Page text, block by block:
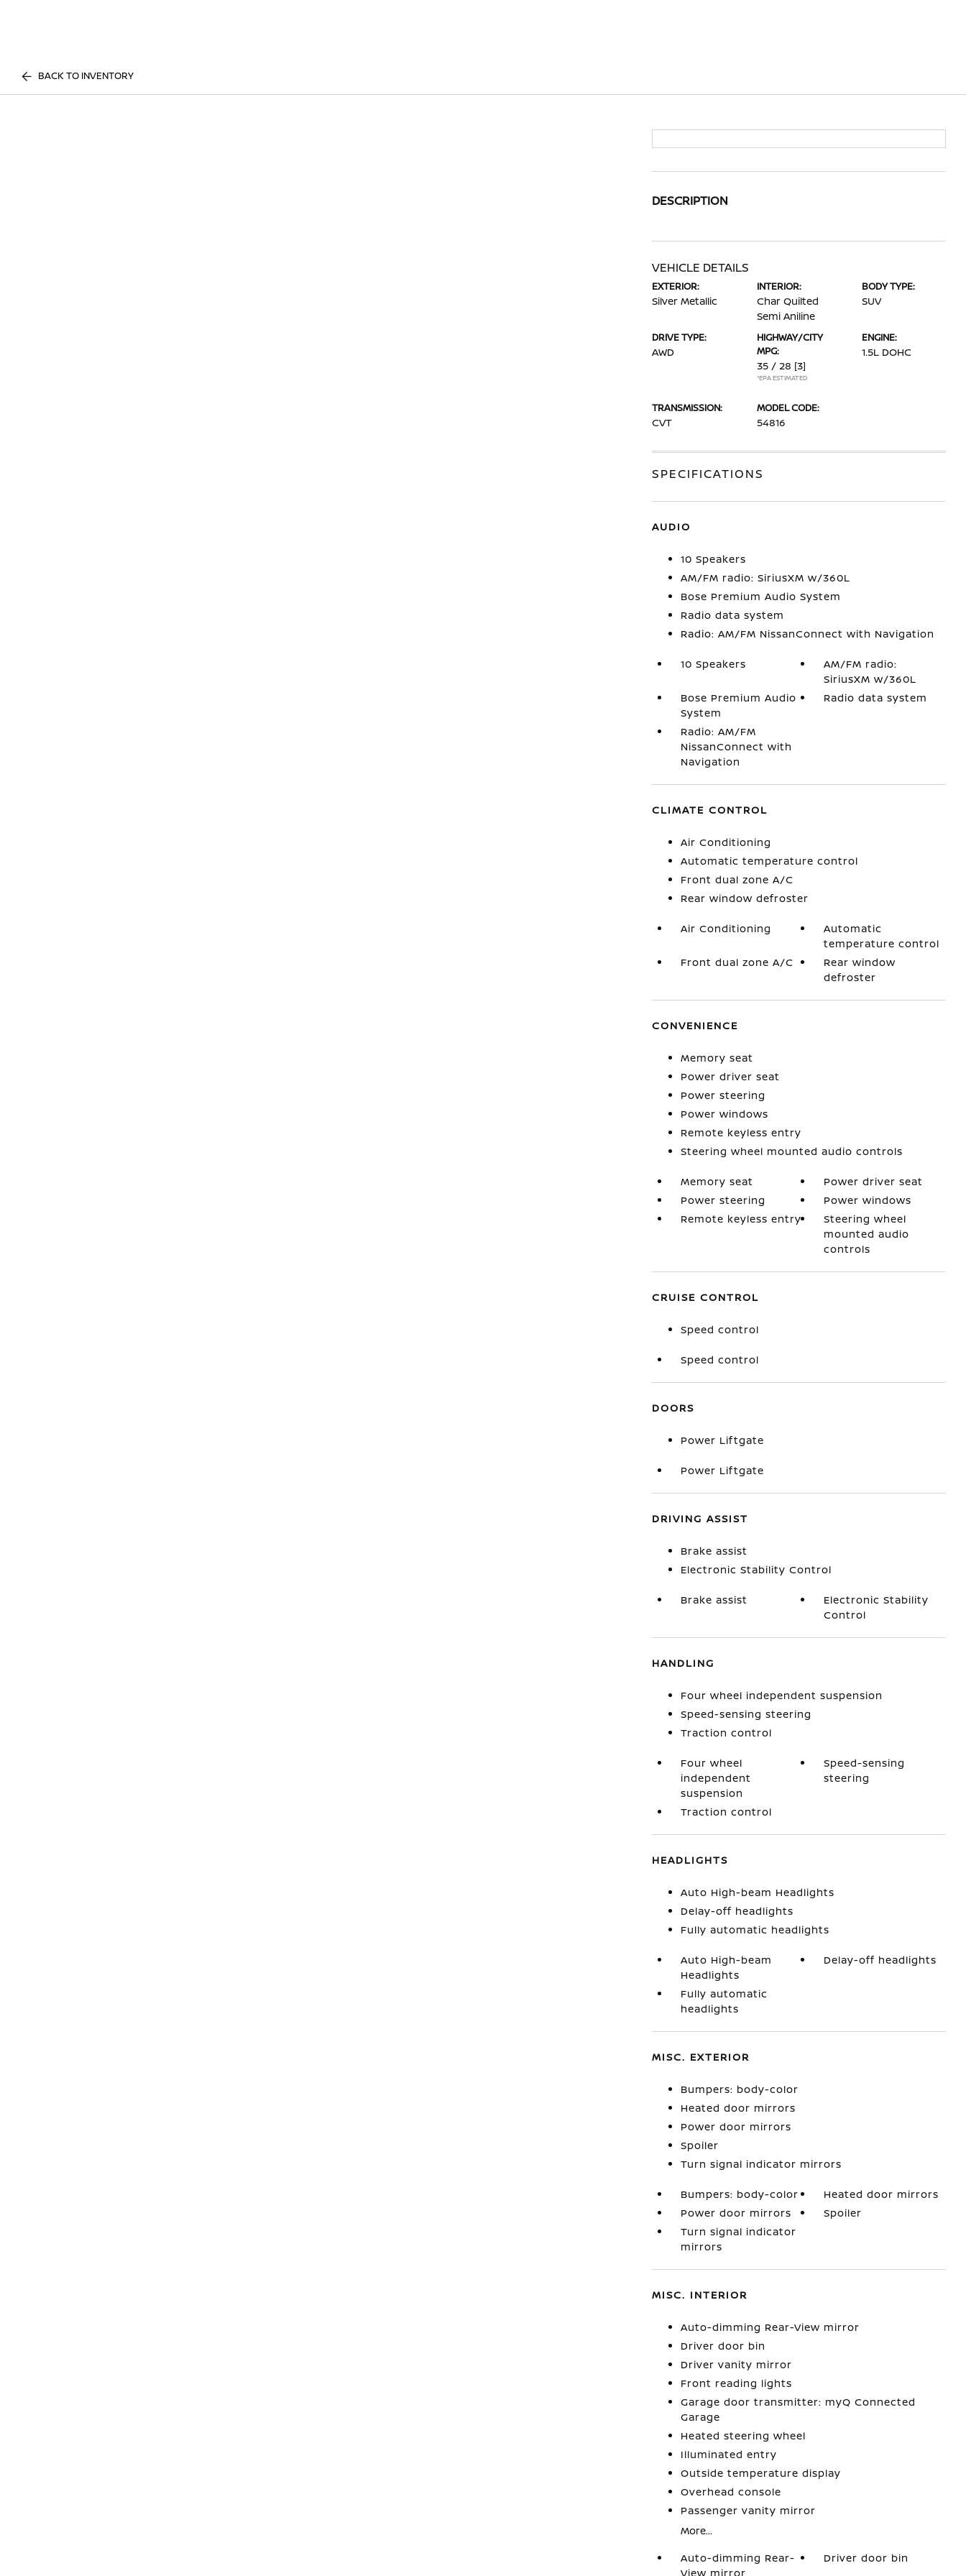
BACK TO INVENTORY
DESCRIPTION
VEHICLE DETAILS
EXTERIOR:
Silver Metallic
INTERIOR:
Char Quilted
Semi Aniline
BODY TYPE:
SUV
DRIVE TYPE:
AWD
HIGHWAY/CITY
MPG:
35 / 28 [3]
*EPA ESTIMATED
ENGINE:
1.5L DOHC
TRANSMISSION:
CVT
MODEL CODE:
54816
SPECIFICATIONS
AUDIO
10 Speakers
AM/FM radio: SiriusXM w/360L
Bose Premium Audio System
Radio data system
Radio: AM/FM NissanConnect with Navigation
10 Speakers
AM/FM radio:
SiriusXM w/360L
Bose Premium Audio
System
Radio data system
Radio: AM/FM
NissanConnect with
Navigation
CLIMATE CONTROL
Air Conditioning
Automatic temperature control
Front dual zone A/C
Rear window defroster
Air Conditioning
Automatic
temperature control
Front dual zone A/C
Rear window
defroster
CONVENIENCE
Memory seat
Power driver seat
Power steering
Power windows
Remote keyless entry
Steering wheel mounted audio controls
Memory seat
Power driver seat
Power steering
Power windows
Remote keyless entry
Steering wheel
mounted audio
controls
CRUISE CONTROL
Speed control
Speed control
DOORS
Power Liftgate
Power Liftgate
DRIVING ASSIST
Brake assist
Electronic Stability Control
Brake assist
Electronic Stability
Control
HANDLING
Four wheel independent suspension
Speed-sensing steering
Traction control
Four wheel
independent
suspension
Speed-sensing
steering
Traction control
HEADLIGHTS
Auto High-beam Headlights
Delay-off headlights
Fully automatic headlights
Auto High-beam
Headlights
Delay-off headlights
Fully automatic
headlights
MISC. EXTERIOR
Bumpers: body-color
Heated door mirrors
Power door mirrors
Spoiler
Turn signal indicator mirrors
Bumpers: body-color
Heated door mirrors
Power door mirrors
Spoiler
Turn signal indicator
mirrors
MISC. INTERIOR
Auto-dimming Rear-View mirror
Driver door bin
Driver vanity mirror
Front reading lights
Garage door transmitter: myQ Connected
Garage
Heated steering wheel
Illuminated entry
Outside temperature display
Overhead console
Passenger vanity mirror
More...
Auto-dimming Rear-
View mirror
Driver door bin